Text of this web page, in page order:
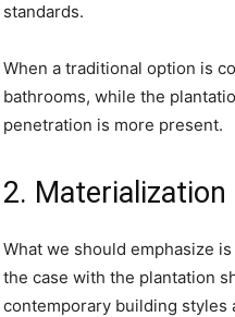
standards.
When a traditional option is
bathrooms, while the
penetration is more present.
2. Materialization
What we should emphasize
the case with the plantation
contemporary building styles